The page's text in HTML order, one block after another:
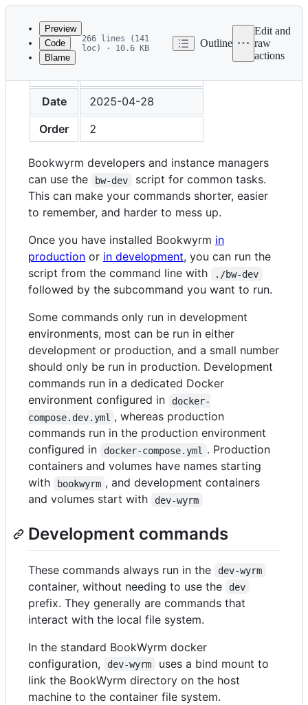
Latest
commit
metadata
controls
Preview
Code
Blame
266 lines (141
loc) · 10.6 KB
Outline
Edit and
raw
actions
Date
2025-04-28
Order
2
Bookwyrm developers and instance managers
can use the
bw-dev
script for common tasks.
This can make your commands shorter, easier
to remember, and harder to mess up.
Once you have installed Bookwyrm in
production or in development, you can run the
script from the command line with
./bw-dev
followed by the subcommand you want to run.
Some commands only run in development
environments, most can be run in either
development or production, and a small number
should only be run in production. Development
commands run in a dedicated Docker
environment configured in
docker-
compose.dev.yml , whereas production
commands run in the production environment
configured in
docker-compose.yml
. Production
containers and volumes have names starting
with
bookwyrm , and development containers
and volumes start with
dev-wyrm
Development commands
These commands always run in the dev-wyrm
container, without needing to use the dev
prefix. They generally are commands that
interact with the local file system.
In the standard BookWyrm docker
configuration,
dev-wyrm
uses a bind mount to
link the BookWyrm directory on the host
machine to the container file system.